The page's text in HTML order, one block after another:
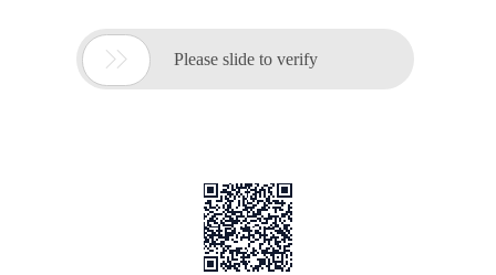
 Please slide to verify